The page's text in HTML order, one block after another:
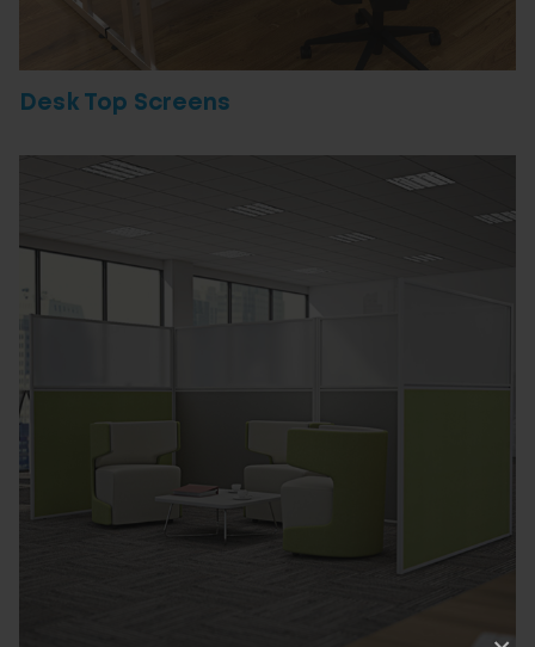
Desk Top Screens